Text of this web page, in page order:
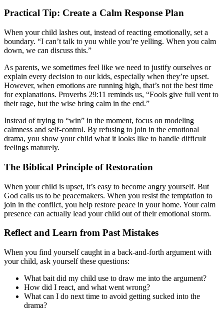
Practical Tip: Create a Calm Response Plan
When your child lashes out, instead of reacting emotionally, set a
boundary. “I can’t talk to you while you’re yelling. When you calm
down, we can discuss this.”
As parents, we sometimes feel like we need to justify ourselves or
explain every decision to our kids, especially when they’re upset.
However, when emotions are running high, that’s not the best time
for explanations. Proverbs 29:11 reminds us, “Fools give full vent to
their rage, but the wise bring calm in the end.”
Instead of trying to “win” in the moment, focus on modeling
calmness and self-control. By refusing to join in the emotional
drama, you show your child what it looks like to handle difficult
feelings maturely.
The Biblical Principle of Restoration
When your child is upset, it’s easy to become angry yourself. But
God calls us to be peacemakers. When you resist the temptation to
join in the conflict, you help restore peace in your home. Your calm
presence can actually lead your child out of their emotional storm.
Reflect and Learn from Past Mistakes
When you find yourself caught in a back-and-forth argument with
your child, ask yourself these questions:
What bait did my child use to draw me into the argument?
How did I react, and what went wrong?
What can I do next time to avoid getting sucked into the
drama?